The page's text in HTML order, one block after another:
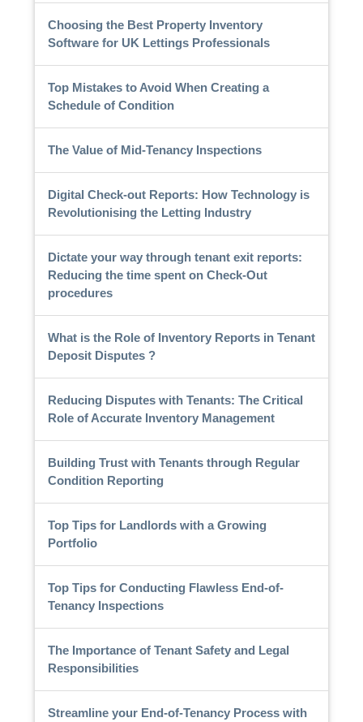
Choosing the Best Property Inventory
Software for UK Lettings Professionals
Top Mistakes to Avoid When Creating a
Schedule of Condition
The Value of Mid-Tenancy Inspections
Digital Check-out Reports: How Technology is
Revolutionising the Letting Industry
Dictate your way through tenant exit reports:
Reducing the time spent on Check-Out
procedures
What is the Role of Inventory Reports in Tenant
Deposit Disputes ?
Reducing Disputes with Tenants: The Critical
Role of Accurate Inventory Management
Building Trust with Tenants through Regular
Condition Reporting
Top Tips for Landlords with a Growing
Portfolio
Top Tips for Conducting Flawless End-of-
Tenancy Inspections
The Importance of Tenant Safety and Legal
Responsibilities
Streamline your End-of-Tenancy Process with